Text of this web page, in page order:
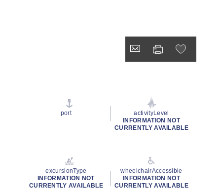
port
activityLevel
INFORMATION NOT
CURRENTLY AVAILABLE
excursionType
INFORMATION NOT
CURRENTLY AVAILABLE
wheelchairAccessible
INFORMATION NOT
CURRENTLY AVAILABLE